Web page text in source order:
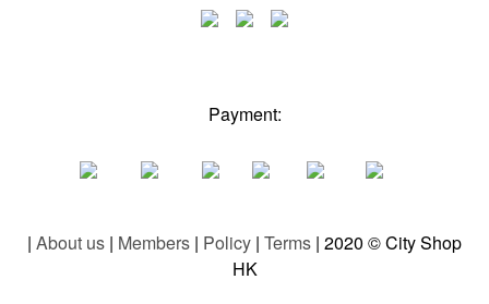
Payment:
| About us | Members | Policy | Terms | 2020 © City Shop
HK